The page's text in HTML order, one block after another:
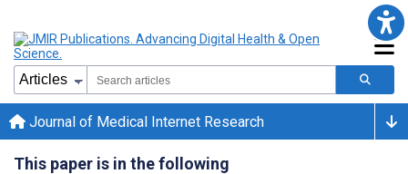
Journal of Medical Internet Research
This paper is in the following